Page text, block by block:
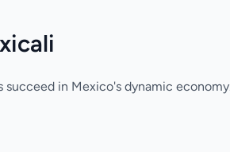
succeed in Mexico's dynamic